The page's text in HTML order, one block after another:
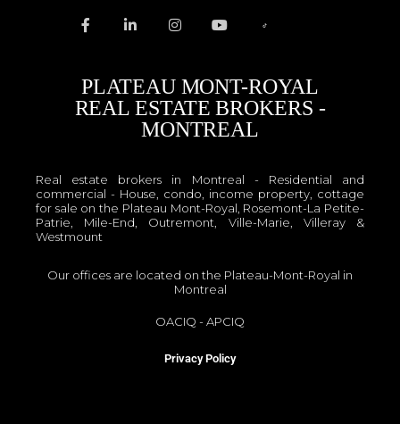
PLATEAU MONT-ROYAL
REAL ESTATE BROKERS -
MONTREAL
Real estate brokers in Montreal - Residential and
commercial - House, condo, income property, cottage
for sale on the Plateau Mont-Royal, Rosemont-La Petite-
Patrie, Mile-End, Outremont, Ville-Marie, Villeray &
Westmount
Our offices are located on the Plateau-Mont-Royal in
Montreal
OACIQ - APCIQ
Privacy Policy